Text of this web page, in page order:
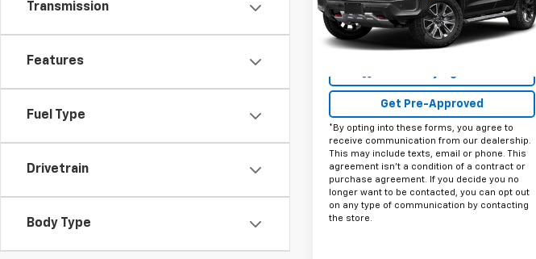
Transmission
Features
Fuel Type
Drivetrain
Body Type
33,500 mi Ext. Int.
Get Pre-Approved
*By opting into these forms, you agree to
receive communication from our dealership.
This may include texts, email or phone. This
agreement isn't a condition of a contract or
purchase agreement. If you decide you no
longer want to be contacted, you can opt out
on any type of communication by contacting
the store.